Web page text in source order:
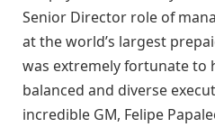
Senior Director role of
at the world’s largest
was extremely fortunate to
balanced and diverse
incredible GM, Felipe